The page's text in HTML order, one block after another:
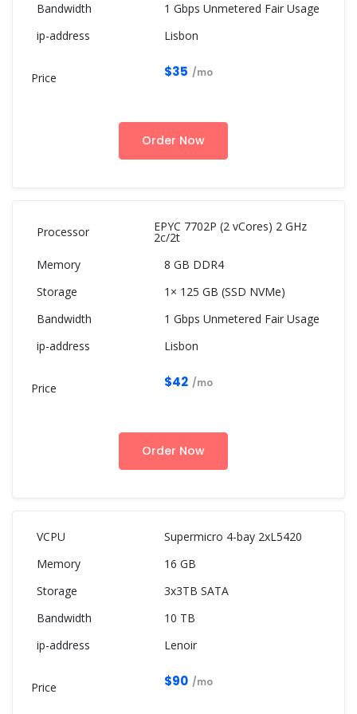
1 Gbps Unmetered Fair Usage
Lisbon
$35 /mo
Order Now
EPYC 7702P (2 vCores) 2 GHz
2c/2t
8 GB DDR4
1× 125 GB (SSD NVMe)
1 Gbps Unmetered Fair Usage
Lisbon
$42 /mo
Order Now
Supermicro 4-bay 2xL5420
16 GB
3x3TB SATA
10 TB
Lenoir
$90 /mo